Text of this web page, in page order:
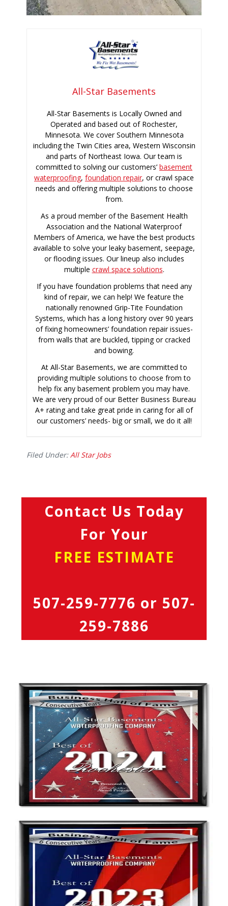
All-Star Basements
All-Star Basements is Locally Owned and
Operated and based out of Rochester,
Minnesota. We cover Southern Minnesota
including the Twin Cities area, Western Wisconsin
and parts of Northeast Iowa. Our team is
committed to solving our customers’ basement
waterproofing, foundation repair, or crawl space
needs and offering multiple solutions to choose
from.
As a proud member of the Basement Health
Association and the National Waterproof
Members of America, we have the best products
available to solve your leaky basement, seepage,
or flooding issues. Our lineup also includes
multiple crawl space solutions.
If you have foundation problems that need any
kind of repair, we can help! We feature the
nationally renowned Grip-Tite Foundation
Systems, which has a long history over 90 years
of fixing homeowners’ foundation repair issues-
from walls that are buckled, tipping or cracked
and bowing.
At All-Star Basements, we are committed to
providing multiple solutions to choose from to
help fix any basement problem you may have.
We are very proud of our Better Business Bureau
A+ rating and take great pride in caring for all of
our customers’ needs- big or small, we do it all!
Filed Under:All Star Jobs
Contact Us Today
For Your
FREE ESTIMATE
507-259-7776 or 507-
259-7886